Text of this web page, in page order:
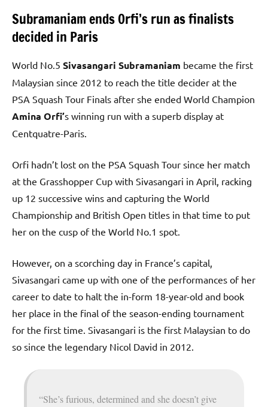
Subramaniam ends Orfi’s run as finalists
decided in Paris
World No.5 Sivasangari Subramaniam became the first
Malaysian since 2012 to reach the title decider at the
PSA Squash Tour Finals after she ended World Champion
Amina Orfi’s winning run with a superb display at
Centquatre-Paris.
Orfi hadn’t lost on the PSA Squash Tour since her match
at the Grasshopper Cup with Sivasangari in April, racking
up 12 successive wins and capturing the World
Championship and British Open titles in that time to put
her on the cusp of the World No.1 spot.
However, on a scorching day in France’s capital,
Sivasangari came up with one of the performances of her
career to date to halt the in-form 18-year-old and book
her place in the final of the season-ending tournament
for the first time. Sivasangari is the first Malaysian to do
so since the legendary Nicol David in 2012.
“She’s furious, determined and she doesn’t give